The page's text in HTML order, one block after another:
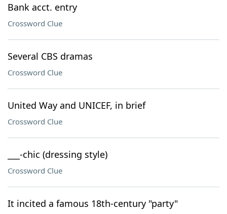
Bank acct. entry
Crossword Clue
Several CBS dramas
Crossword Clue
United Way and UNICEF, in brief
Crossword Clue
___-chic (dressing style)
Crossword Clue
It incited a famous 18th-century "party"